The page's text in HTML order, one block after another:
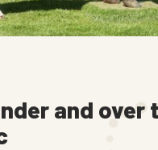
and over